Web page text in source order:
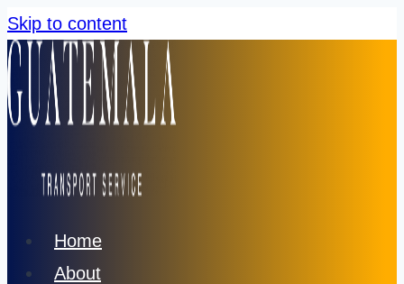
Skip to content
Home
About